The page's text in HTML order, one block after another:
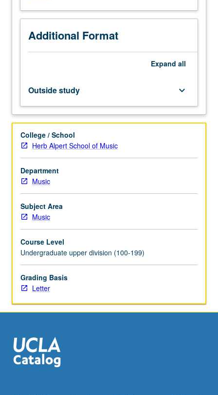
by
development
understanding
techniques,
improvisation,
and
uses
technology
in
jazz
education.
Technology
understanding
includes
basic
sequencing,
…
For
more
content
the
button
below.
Additional Format
Expand all
Outside study keyboard_arrow_down
College / School
Herb Alpert School of Music
Department
Music
Subject Area
Music
Course Level
Undergraduate upper division (100-199)
Grading Basis
Letter